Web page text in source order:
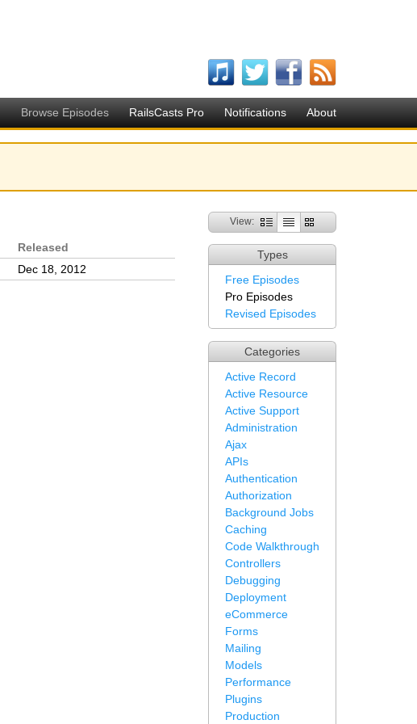
Browse Episodes RailsCasts Pro Notifications About
View:
Types
Free Episodes
Pro Episodes
Revised Episodes
Categories
Active Record
Active Resource
Active Support
Administration
Ajax
APIs
Authentication
Authorization
Background Jobs
Caching
Code Walkthrough
Controllers
Debugging
Deployment
eCommerce
Forms
Mailing
Models
Performance
Plugins
Production
Released
Dec 18, 2012